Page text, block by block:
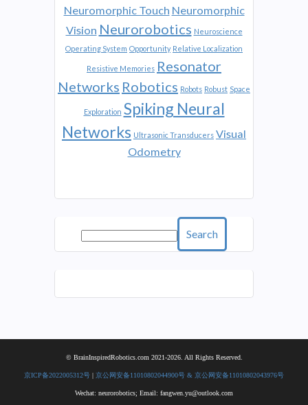
Neuromorphic Touch Neuromorphic
Vision Neurorobotics Neuroscience
Operating System Opportunity Relative Localization
Resistive Memories Resonator
Networks Robotics Robots Robust Space
Exploration Spiking Neural
Networks Ultrasonic Transducers Visual
Odometry
Search
© BrainInspiredRobotics.com 2021-2026. All Rights Reserved.
京ICP备2022005312号 | 京公网安备11010802044900号 & 京公网安备11010802043976号
Wechat: neurorobotics; Email: fangwen.yu@outlook.com